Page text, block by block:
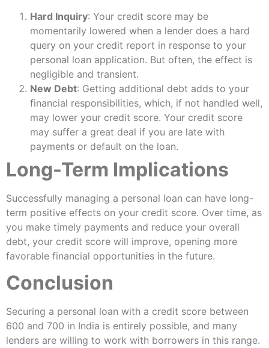
Hard Inquiry: Your credit score may be
momentarily lowered when a lender does a hard
query on your credit report in response to your
personal loan application. But often, the effect is
negligible and transient.
New Debt: Getting additional debt adds to your
financial responsibilities, which, if not handled well,
may lower your credit score. Your credit score
may suffer a great deal if you are late with
payments or default on the loan.
Long-Term Implications
Successfully managing a personal loan can have long-
term positive effects on your credit score. Over time, as
you make timely payments and reduce your overall
debt, your credit score will improve, opening more
favorable financial opportunities in the future.
Conclusion
Securing a personal loan with a credit score between
600 and 700 in India is entirely possible, and many
lenders are willing to work with borrowers in this range.